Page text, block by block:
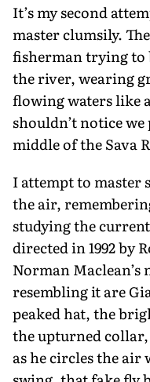
It’s my second
master clumsily.
fisherman trying to
the river, wearing
flowing waters like
shouldn’t notice
middle of the Sava
I attempt to master
the air,
studying the
directed in 1992 by
Norman
resembling it are
peaked hat, the
the upturned
as he circles the